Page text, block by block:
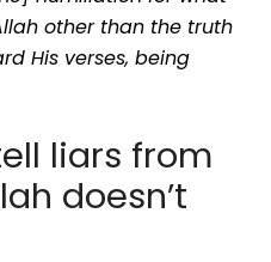
other than the truth
His verses, being
liars from
doesn’t